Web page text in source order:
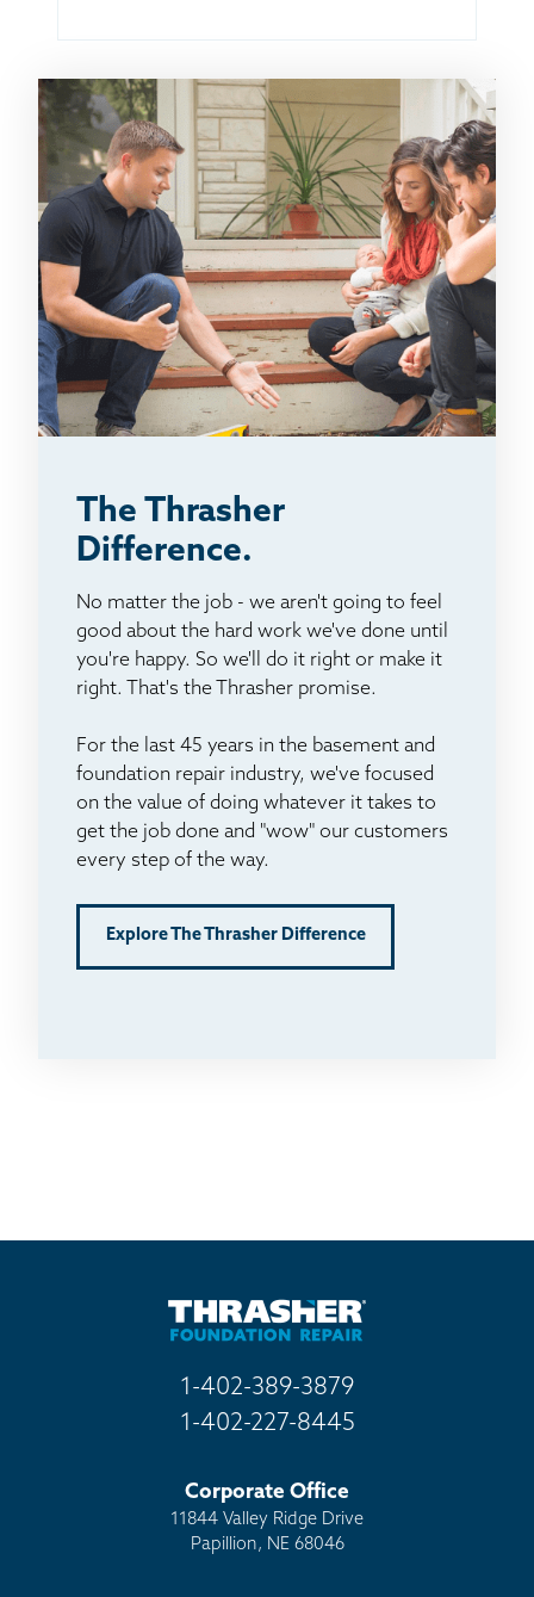
The Thrasher
Difference.
No matter the job - we aren't going to feel
good about the hard work we've done until
you're happy. So we'll do it right or make it
right. That's the Thrasher promise.
For the last 45 years in the basement and
foundation repair industry, we've focused
on the value of doing whatever it takes to
get the job done and "wow" our customers
every step of the way.
Explore The Thrasher Difference
1-402-389-3879
1-402-227-8445
Corporate Office
11844 Valley Ridge Drive
Papillion, NE 68046